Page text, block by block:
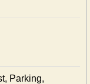
Parking,